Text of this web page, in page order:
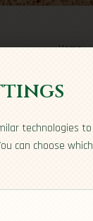
Home
technologies to
can choose which